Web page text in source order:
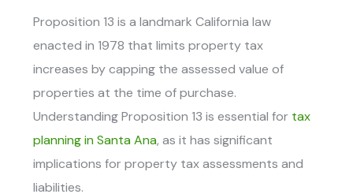
Proposition 13 is a landmark California law
enacted in 1978 that limits property tax
increases by capping the assessed value of
properties at the time of purchase.
Understanding Proposition 13 is essential for tax
planning in Santa Ana, as it has significant
implications for property tax assessments and
liabilities.